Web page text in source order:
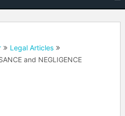
Legal Articles
and NEGLIGENCE